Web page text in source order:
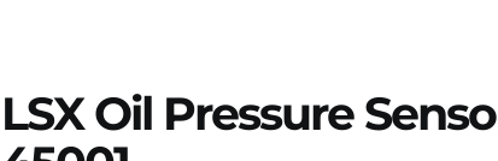
LSX Oil Pressure